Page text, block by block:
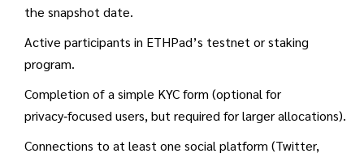
the snapshot date.
Active participants in ETHPad’s testnet or staking
program.
Completion of a simple KYC form (optional for
privacy‑focused users, but required for larger allocations).
Connections to at least one social platform (Twitter,